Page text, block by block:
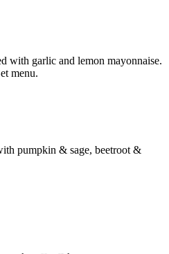
with garlic and lemon mayonnaise.
menu.
pumpkin & sage, beetroot &